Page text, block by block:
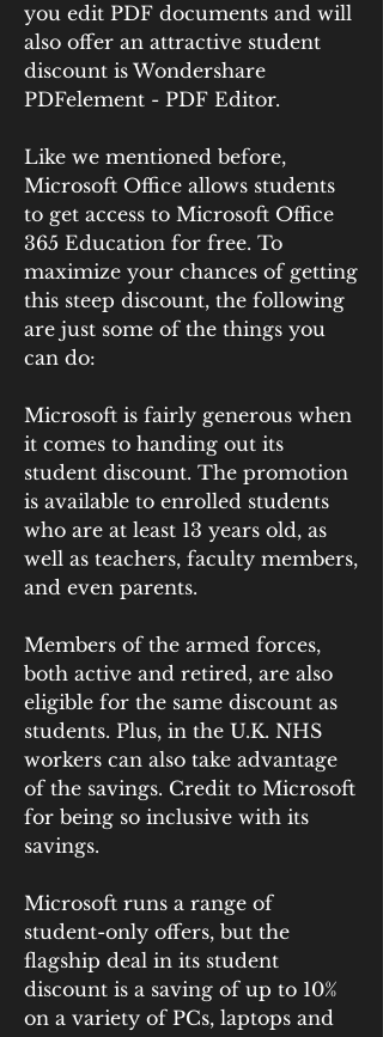
you edit PDF documents and will
also offer an attractive student
discount is Wondershare
PDFelement - PDF Editor.
Like we mentioned before,
Microsoft Office allows students
to get access to Microsoft Office
365 Education for free. To
maximize your chances of getting
this steep discount, the following
are just some of the things you
can do:
Microsoft is fairly generous when
it comes to handing out its
student discount. The promotion
is available to enrolled students
who are at least 13 years old, as
well as teachers, faculty members,
and even parents.
Members of the armed forces,
both active and retired, are also
eligible for the same discount as
students. Plus, in the U.K. NHS
workers can also take advantage
of the savings. Credit to Microsoft
for being so inclusive with its
savings.
Microsoft runs a range of
student-only offers, but the
flagship deal in its student
discount is a saving of up to 10%
on a variety of PCs, laptops and